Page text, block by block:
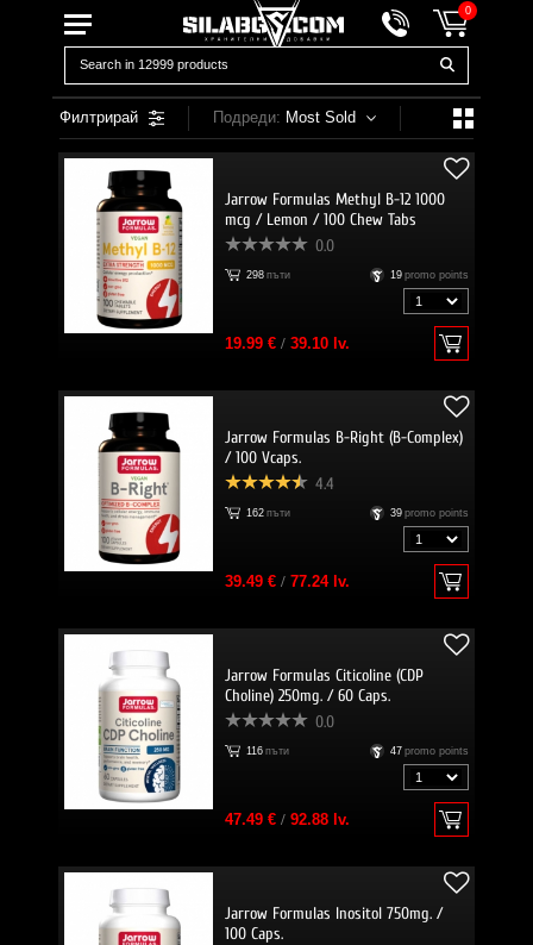
0
Филтрирай Подреди: Most Sold
Jarrow Formulas Methyl B-12 1000
mcg / Lemon / 100 Chew Tabs
0.0
298 пъти 19 promo points
19.99 €/ 39.10 lv.
Jarrow Formulas B-Right (B-Complex)
/ 100 Vcaps.
4.4
162 пъти 39 promo points
39.49 €/ 77.24 lv.
Jarrow Formulas Citicoline (CDP
Choline) 250mg. / 60 Caps.
0.0
116 пъти 47 promo points
47.49 €/ 92.88 lv.
Jarrow Formulas Inositol 750mg. /
100 Caps.